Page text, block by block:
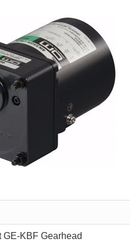
GE-KBF Gearhead